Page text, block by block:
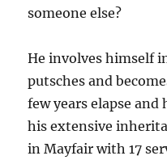
someone else?
He involves himself
putsches and
few years elapse
his extensive
in Mayfair with 17